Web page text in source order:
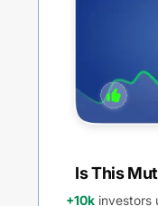
Is This
+10k investors